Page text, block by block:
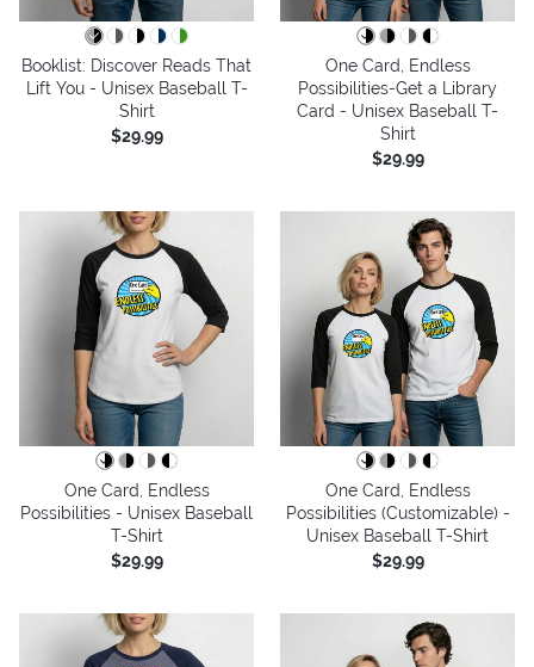
Booklist: Discover Reads That
Lift You - Unisex Baseball T-
Shirt
$29.99
One Card, Endless
Possibilities-Get a Library
Card - Unisex Baseball T-
Shirt
$29.99
One Card, Endless
Possibilities - Unisex Baseball
T-Shirt
$29.99
One Card, Endless
Possibilities (Customizable) -
Unisex Baseball T-Shirt
$29.99